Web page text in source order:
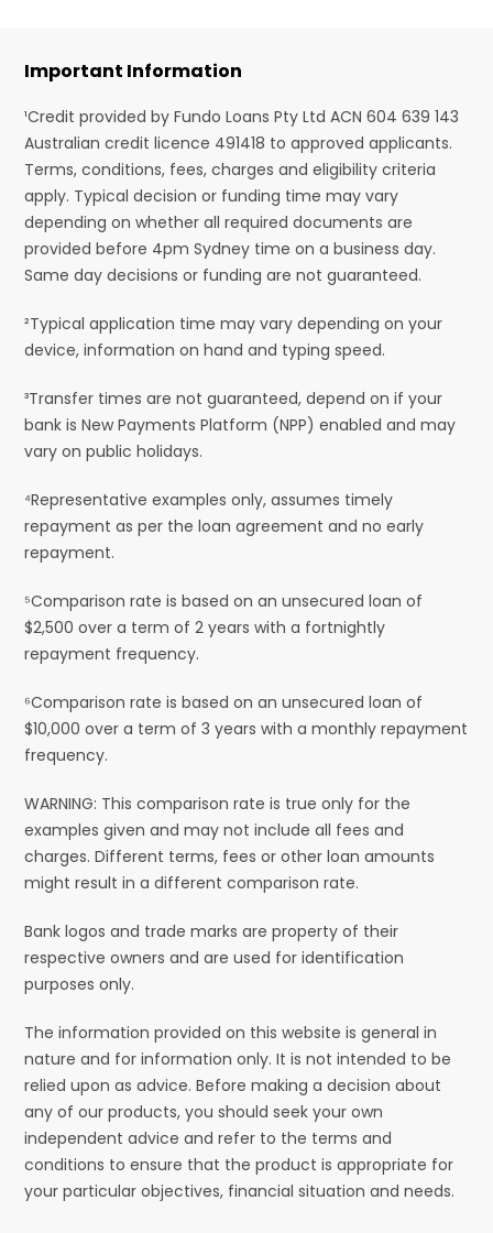
Important Information
¹Credit provided by Fundo Loans Pty Ltd ACN 604 639 143
Australian credit licence 491418 to approved applicants.
Terms, conditions, fees, charges and eligibility criteria
apply. Typical decision or funding time may vary
depending on whether all required documents are
provided before 4pm Sydney time on a business day.
Same day decisions or funding are not guaranteed.
²Typical application time may vary depending on your
device, information on hand and typing speed.
³Transfer times are not guaranteed, depend on if your
bank is New Payments Platform (NPP) enabled and may
vary on public holidays.
⁴Representative examples only, assumes timely
repayment as per the loan agreement and no early
repayment.
⁵Comparison rate is based on an unsecured loan of
$2,500 over a term of 2 years with a fortnightly
repayment frequency.
⁶Comparison rate is based on an unsecured loan of
$10,000 over a term of 3 years with a monthly repayment
frequency.
WARNING: This comparison rate is true only for the
examples given and may not include all fees and
charges. Different terms, fees or other loan amounts
might result in a different comparison rate.
Bank logos and trade marks are property of their
respective owners and are used for identification
purposes only.
The information provided on this website is general in
nature and for information only. It is not intended to be
relied upon as advice. Before making a decision about
any of our products, you should seek your own
independent advice and refer to the terms and
conditions to ensure that the product is appropriate for
your particular objectives, financial situation and needs.